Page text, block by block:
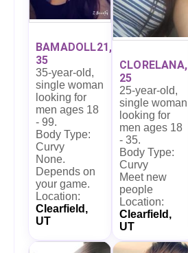
BAMADOLL21,
35
35-year-old,
single woman
looking for
men ages 18
- 99.
Body Type:
Curvy
None.
Depends on
your game.
Location:
Clearfield,
UT
CLORELANA,
25
25-year-old,
single woman
looking for
men ages 18
- 35.
Body Type:
Curvy
Meet new
people
Location:
Clearfield,
UT